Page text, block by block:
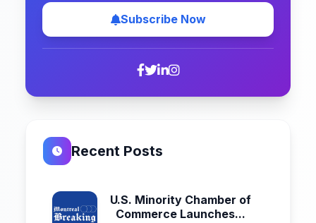
Subscribe Now
Recent Posts
U.S. Minority Chamber of
Commerce Launches...